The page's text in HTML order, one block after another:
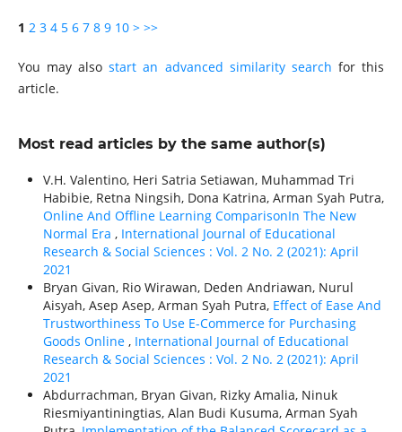
1 2 3 4 5 6 7 8 9 10 > >>
You may alsostart an advanced similarity search for this
article.
Most read articles by the same author(s)
V.H. Valentino, Heri Satria Setiawan, Muhammad Tri
Habibie, Retna Ningsih, Dona Katrina, Arman Syah Putra,
Online And Offline Learning ComparisonIn The New
Normal Era , International Journal of Educational
Research & Social Sciences : Vol. 2 No. 2 (2021): April
2021
Bryan Givan, Rio Wirawan, Deden Andriawan, Nurul
Aisyah, Asep Asep, Arman Syah Putra, Effect of Ease And
Trustworthiness To Use E-Commerce for Purchasing
Goods Online , International Journal of Educational
Research & Social Sciences : Vol. 2 No. 2 (2021): April
2021
Abdurrachman, Bryan Givan, Rizky Amalia, Ninuk
Riesmiyantiningtias, Alan Budi Kusuma, Arman Syah